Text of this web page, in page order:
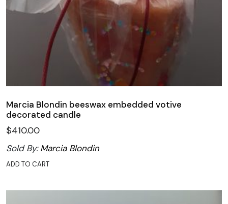
Marcia Blondin beeswax embedded votive
decorated candle
$410.00
Sold By:Marcia Blondin
ADD TO CART